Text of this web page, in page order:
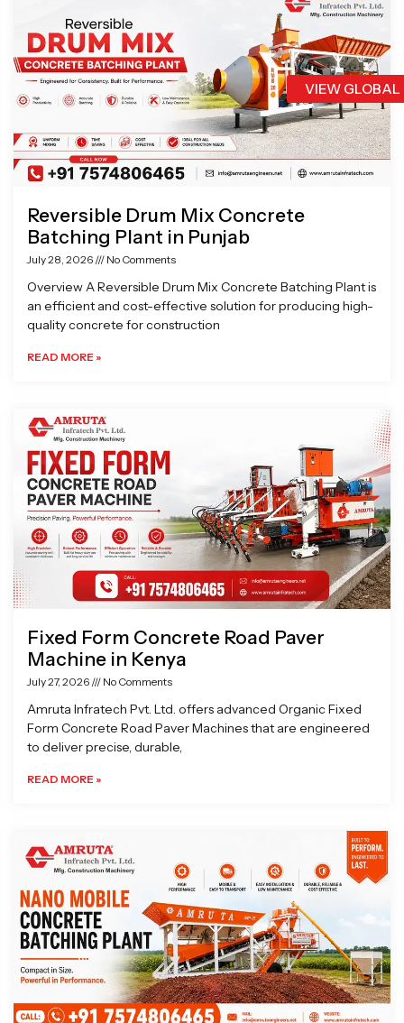
VIEW
Reversible Drum Mix Concrete
Batching Plant in Punjab
July 28, 2026 No Comments
Overview A Reversible Drum Mix Concrete Batching Plant is
an efficient and cost-effective solution for producing high-
quality concrete for construction
READ MORE »
Fixed Form Concrete Road Paver
Machine in Kenya
July 27, 2026 No Comments
Amruta Infratech Pvt. Ltd. offers advanced Organic Fixed
Form Concrete Road Paver Machines that are engineered
to deliver precise, durable,
READ MORE »